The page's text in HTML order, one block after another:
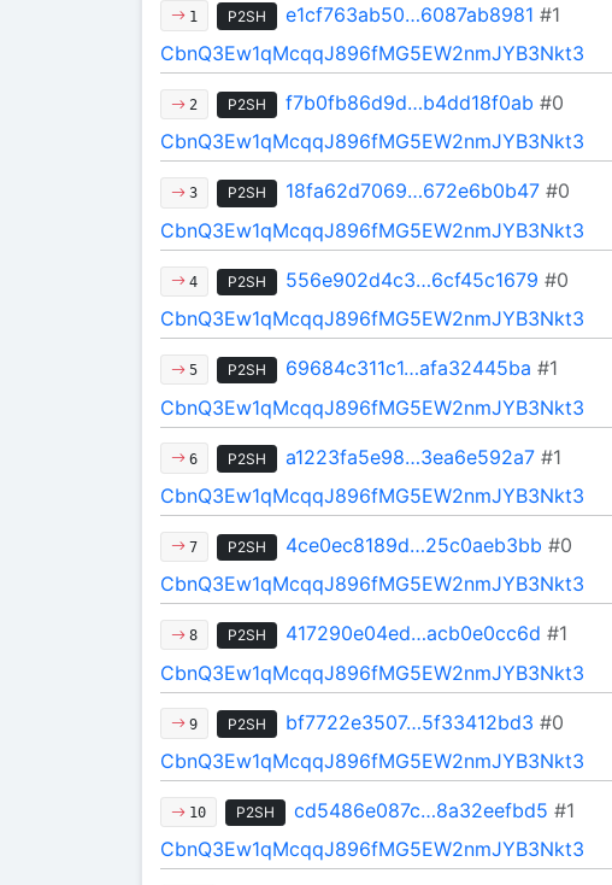
1 P2SH e1cf763ab50…6087ab8981 #1
CbnQ3Ew1qMcqqJ896fMG5EW2nmJYB3Nkt3
2 P2SH f7b0fb86d9d…b4dd18f0ab #0
CbnQ3Ew1qMcqqJ896fMG5EW2nmJYB3Nkt3
3 P2SH 18fa62d7069…672e6b0b47#0
CbnQ3Ew1qMcqqJ896fMG5EW2nmJYB3Nkt3
4 P2SH 556e902d4c3…6cf45c1679 #0
CbnQ3Ew1qMcqqJ896fMG5EW2nmJYB3Nkt3
5 P2SH 69684c311c1…afa32445ba #1
CbnQ3Ew1qMcqqJ896fMG5EW2nmJYB3Nkt3
6 P2SH a1223fa5e98…3ea6e592a7#1
CbnQ3Ew1qMcqqJ896fMG5EW2nmJYB3Nkt3
7 P2SH 4ce0ec8189d…25c0aeb3bb #0
CbnQ3Ew1qMcqqJ896fMG5EW2nmJYB3Nkt3
8 P2SH 417290e04ed…acb0e0cc6d #1
CbnQ3Ew1qMcqqJ896fMG5EW2nmJYB3Nkt3
9 P2SH bf7722e3507…5f33412bd3 #0
CbnQ3Ew1qMcqqJ896fMG5EW2nmJYB3Nkt3
10 P2SH cd5486e087c…8a32eefbd5 #1
CbnQ3Ew1qMcqqJ896fMG5EW2nmJYB3Nkt3